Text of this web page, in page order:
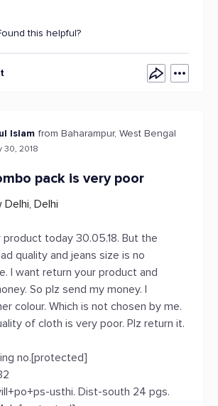
this helpful?
Islam from Baharampur, West Bengal
30, 2018
pack is very poor
Delhi, Delhi
today 30.05.18. But the
quality and jeans size is no
I want return your product and
So plz send my money. I
colour. Which is not chosen by me.
of cloth is very poor. Plz return it.
no.[protected]
usthi. Dist-south 24 pgs.